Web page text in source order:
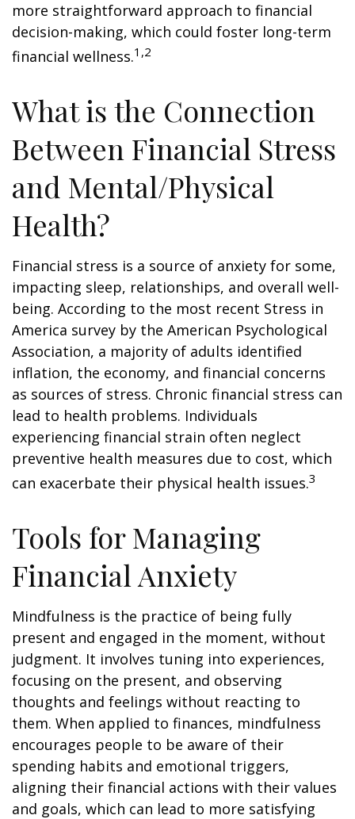
more straightforward approach to financial
decision-making, which could foster long-term
financial wellness.1,2
What is the Connection
Between Financial Stress
and Mental/Physical
Health?
Financial stress is a source of anxiety for some,
impacting sleep, relationships, and overall well-
being. According to the most recent Stress in
America survey by the American Psychological
Association, a majority of adults identified
inflation, the economy, and financial concerns
as sources of stress. Chronic financial stress can
lead to health problems. Individuals
experiencing financial strain often neglect
preventive health measures due to cost, which
can exacerbate their physical health issues.3
Tools for Managing
Financial Anxiety
Mindfulness is the practice of being fully
present and engaged in the moment, without
judgment. It involves tuning into experiences,
focusing on the present, and observing
thoughts and feelings without reacting to
them. When applied to finances, mindfulness
encourages people to be aware of their
spending habits and emotional triggers,
aligning their financial actions with their values
and goals, which can lead to more satisfying